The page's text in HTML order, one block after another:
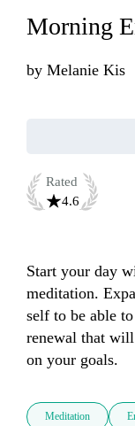
Morning
by Melanie Kis
Rated
4.6
Start your day
meditation.
self to be able
renewal that
on your goals.
Meditation